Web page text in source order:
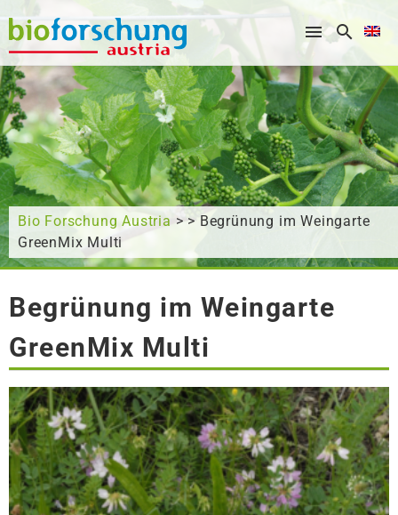
What are you looking for?
Bio Forschung Austria > > Begrünung im Weingarte
GreenMix Multi
Begrünung im Weingarte
GreenMix Multi